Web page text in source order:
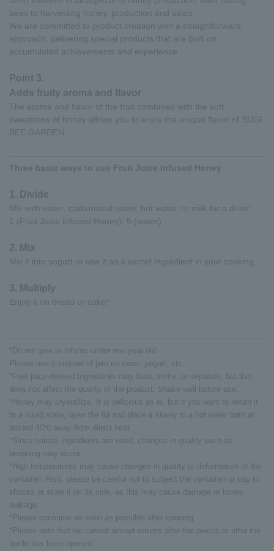
bees to harvesting honey, production and sales.
We are committed to product creation with a straightforward
approach, delivering special products that are built on
accumulated achievements and experience.
Point 3.
Adds fruity aroma and flavor
The aroma and flavor of the fruit combined with the soft
sweetness of honey allows you to enjoy the unique flavor of SUGI
BEE GARDEN.
Three basic ways to use Fruit Juice Infused Honey
1. Divide
Mix with water, carbonated water, hot water, or milk for a drink!
1 (Fruit Juice Infused Honey): 5 (water)
2. Mix
Mix it into yogurt or use it as a secret ingredient in your cooking.
3. Multiply
Enjoy it on bread or cake!
*Do not give to infants under one year old.
Please use it instead of jam on toast, yogurt, etc.
*Fruit juice-derived ingredients may float, settle, or separate, but this
does not affect the quality of the product. Shake well before use.
*Honey may crystallize. It is delicious as is, but if you want to return it
to a liquid state, open the lid and place it slowly in a hot water bath at
around 40℃ away from direct heat.
*Since natural ingredients are used, changes in quality such as
browning may occur.
*High temperatures may cause changes in quality or deformation of the
container. Also, please be careful not to subject the container or cap to
shocks or store it on its side, as this may cause damage or honey
leakage.
*Please consume as soon as possible after opening.
*Please note that we cannot accept returns after the pieces or after the
bottle has been opened.